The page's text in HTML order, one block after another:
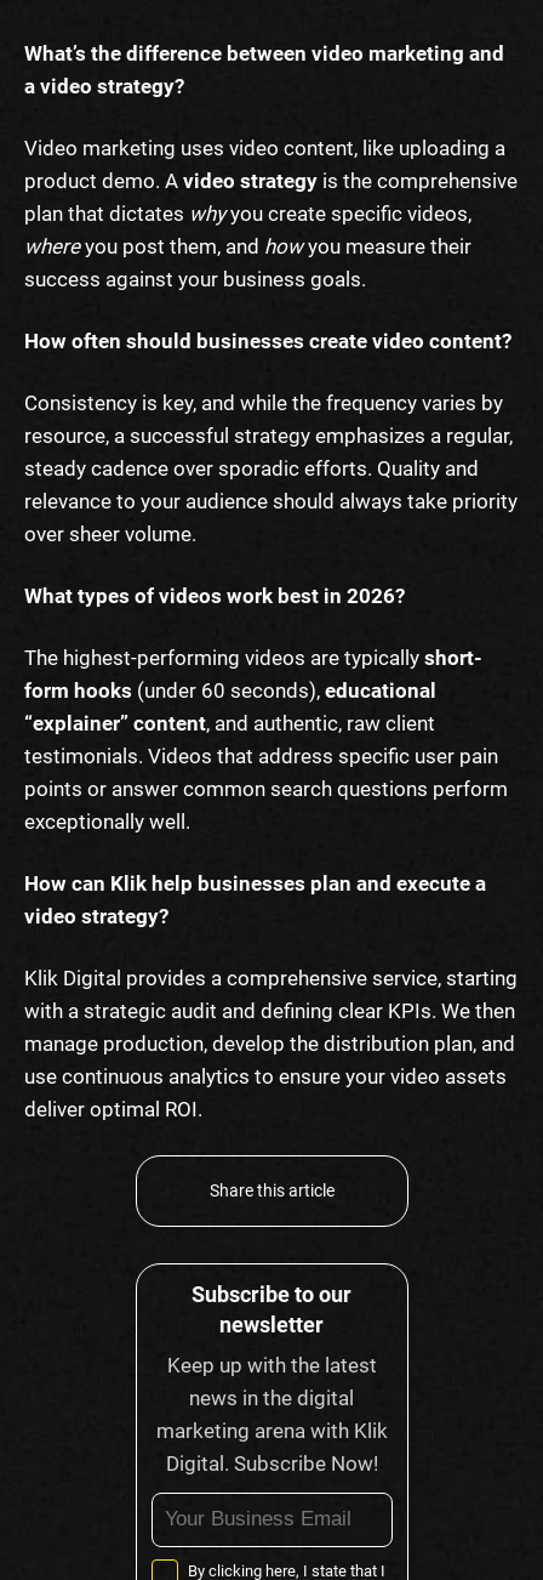
Share this article
Subscribe to our
newsletter
Keep up with the latest
news in the digital
marketing arena with Klik
Digital. Subscribe Now!
By clicking here, I state that I
What’s the difference between video marketing and
a video strategy?
Video marketing uses video content, like uploading a
product demo. A video strategy is the comprehensive
plan that dictates whyyou create specific videos,
whereyou post them, and howyou measure their
success against your business goals.
How often should businesses create video content?
Consistency is key, and while the frequency varies by
resource, a successful strategy emphasizes a regular,
steady cadence over sporadic efforts. Quality and
relevance to your audience should always take priority
over sheer volume.
What types of videos work best in 2026?
The highest-performing videos are typically short-
form hooks (under 60 seconds), educational
“explainer” content, and authentic, raw client
testimonials. Videos that address specific user pain
points or answer common search questions perform
exceptionally well.
How can Klik help businesses plan and execute a
video strategy?
Klik Digital provides a comprehensive service, starting
with a strategic audit and defining clear KPIs. We then
manage production, develop the distribution plan, and
use continuous analytics to ensure your video assets
deliver optimal ROI.